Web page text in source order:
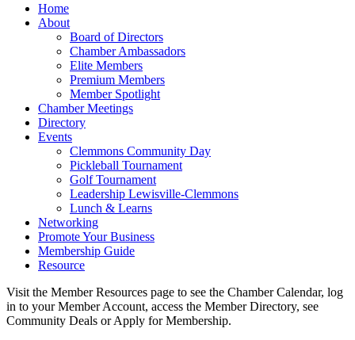
Home
About
Board of Directors
Chamber Ambassadors
Elite Members
Premium Members
Member Spotlight
Chamber Meetings
Directory
Events
Clemmons Community Day
Pickleball Tournament
Golf Tournament
Leadership Lewisville-Clemmons
Lunch & Learns
Networking
Promote Your Business
Membership Guide
Resource
Visit the Member Resources page to see the Chamber Calendar, log
in to your Member Account, access the Member Directory, see
Community Deals or Apply for Membership.